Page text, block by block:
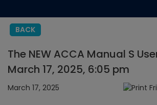
BACK
The NEW ACCA Manual S
March 17, 2025, 6:05 pm
March 17, 2025